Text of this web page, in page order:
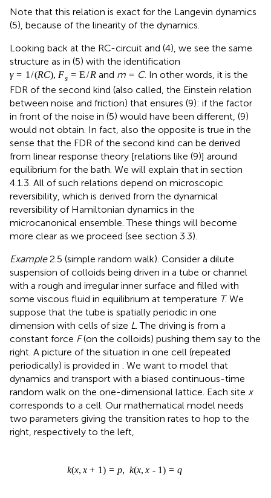
Note that this relation is exact for the Langevin dynamics
(5), because of the linearity of the dynamics.
Looking back at the RC-circuit and (4), we see the same
structure as in (5) with the identification
γ = 1 /(RC), Fs = E/Rand m= C. In other words, it is the
FDR of the second kind (also called, the Einstein relation
between noise and friction) that ensures (9): if the factor
in front of the noise in (5) would have been different, (9)
would not obtain. In fact, also the opposite is true in the
sense that the FDR of the second kind can be derived
from linear response theory [relations like (9)] around
equilibrium for the bath. We will explain that in section
4.1.3. All of such relations depend on microscopic
reversibility, which is derived from the dynamical
reversibility of Hamiltonian dynamics in the
microcanonical ensemble. These things will become
more clear as we proceed (see section 3.3).
Example2.5 (simple random walk). Consider a dilute
suspension of colloids being driven in a tube or channel
with a rough and irregular inner surface and filled with
some viscous fluid in equilibrium at temperature T. We
suppose that the tube is spatially periodic in one
dimension with cells of size L . The driving is from a
constant force F(on the colloids) pushing them say to the
right. A picture of the situation in one cell (repeated
periodically) is provided in
. We want to model that
dynamics and transport with a biased continuous-time
random walk on the one-dimensional lattice. Each site x
corresponds to a cell. Our mathematical model needs
two parameters giving the transition rates to hop to the
right, respectively to the left,
k(x, x + 1) = p, k(x, x - 1) = q